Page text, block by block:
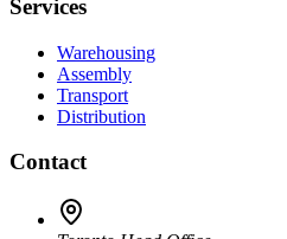
Services
Warehousing
Assembly
Transport
Distribution
Contact